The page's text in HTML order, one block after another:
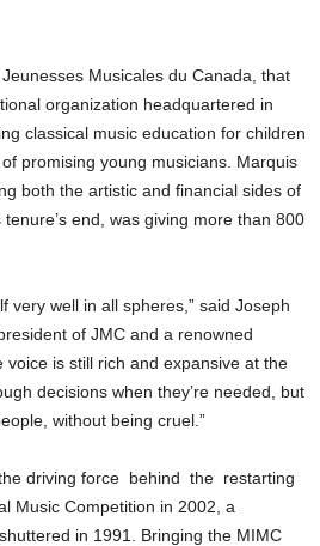
Musicales du Canada, that
organization headquartered in
classical music education for children
promising young musicians. Marquis
both the artistic and financial sides of
end, was giving more than 800
very well in all spheres,” said Joseph
of JMC and a renowned
is still rich and expansive at the
decisions when they’re needed, but
without being cruel.”
driving force behind the restarting
Music Competition in 2002, a
in 1991. Bringing the MIMC